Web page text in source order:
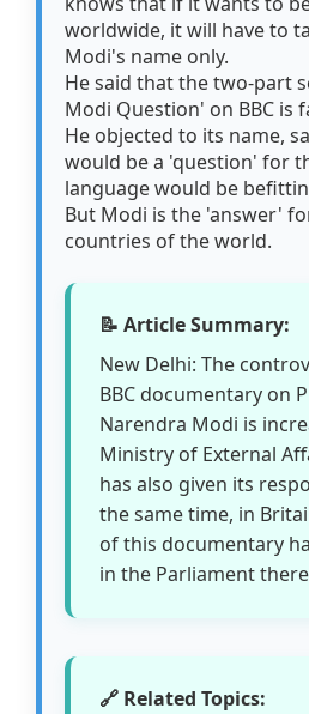
worldwide, it will have to
Modi's name only.
He said that the two-part
Modi Question' on BBC is
He objected to its name,
would be a 'question' for
language would be
But Modi is the 'answer'
countries of the world.
📝 Article Summary:
New Delhi: The
BBC documentary on
Narendra Modi is
Ministry of External
has also given its
the same time, in
of this documentary
in the Parliament
🔗 Related Topics: